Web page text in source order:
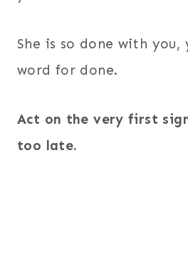
She is so done with you,
word for done.
Act on the very first
too late.